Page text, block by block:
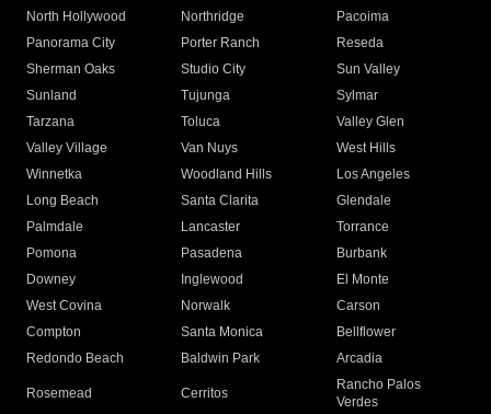
North Hollywood
Northridge
Pacoima
Panorama City
Porter Ranch
Reseda
Sherman Oaks
Studio City
Sun Valley
Sunland
Tujunga
Sylmar
Tarzana
Toluca
Valley Glen
Valley Village
Van Nuys
West Hills
Winnetka
Woodland Hills
Los Angeles
Long Beach
Santa Clarita
Glendale
Palmdale
Lancaster
Torrance
Pomona
Pasadena
Burbank
Downey
Inglewood
El Monte
West Covina
Norwalk
Carson
Compton
Santa Monica
Bellflower
Redondo Beach
Baldwin Park Arcadia
Rosemead Cerritos
Rancho Palos
Verdes